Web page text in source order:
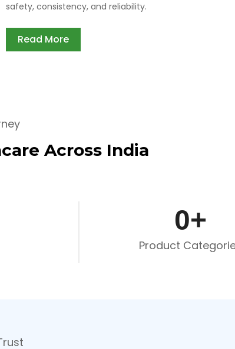
safety, consistency, and reliability.
Read More
Across India
0+
Product